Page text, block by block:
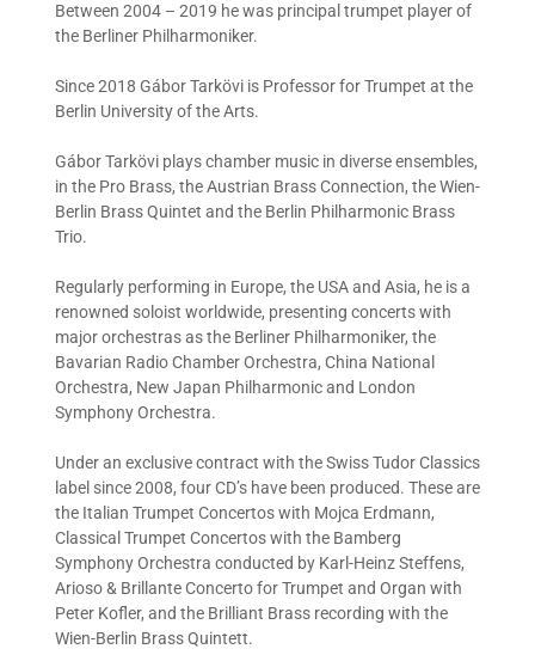
Between 2004 – 2019 he was principal trumpet player of
the Berliner Philharmoniker.
Since 2018 Gábor Tarkövi is Professor for Trumpet at the
Berlin University of the Arts.
Gábor Tarkövi plays chamber music in diverse ensembles,
in the Pro Brass, the Austrian Brass Connection, the Wien-
Berlin Brass Quintet and the Berlin Philharmonic Brass
Trio.
Regularly performing in Europe, the USA and Asia, he is a
renowned soloist worldwide, presenting concerts with
major orchestras as the Berliner Philharmoniker, the
Bavarian Radio Chamber Orchestra, China National
Orchestra, New Japan Philharmonic and London
Symphony Orchestra.
Under an exclusive contract with the Swiss Tudor Classics
label since 2008, four CD’s have been produced. These are
the Italian Trumpet Concertos with Mojca Erdmann,
Classical Trumpet Concertos with the Bamberg
Symphony Orchestra conducted by Karl-Heinz Steffens,
Arioso & Brillante Concerto for Trumpet and Organ with
Peter Kofler, and the Brilliant Brass recording with the
Wien-Berlin Brass Quintett.